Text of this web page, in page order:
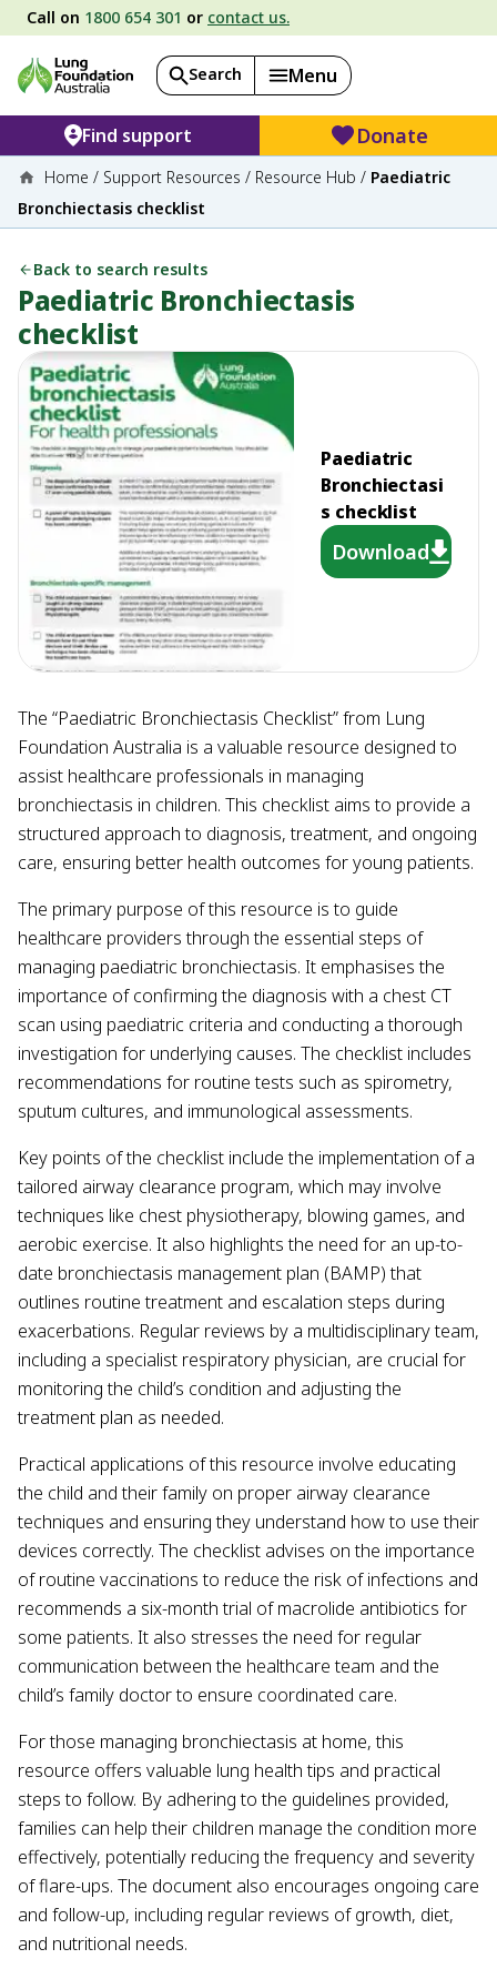
Call on 1800 654 301 or contact us.
Search Menu
Find support Donate
Home / Support Resources / Resource Hub / Paediatric
Bronchiectasis checklist
Back to search results
Paediatric Bronchiectasis
checklist
Paediatric
Bronchiectasi
s checklist
Download
The “Paediatric Bronchiectasis Checklist” from Lung
Foundation Australia is a valuable resource designed to
assist healthcare professionals in managing
bronchiectasis in children. This checklist aims to provide a
structured approach to diagnosis, treatment, and ongoing
care, ensuring better health outcomes for young patients.
The primary purpose of this resource is to guide
healthcare providers through the essential steps of
managing paediatric bronchiectasis. It emphasises the
importance of confirming the diagnosis with a chest CT
scan using paediatric criteria and conducting a thorough
investigation for underlying causes. The checklist includes
recommendations for routine tests such as spirometry,
sputum cultures, and immunological assessments.
Key points of the checklist include the implementation of a
tailored airway clearance program, which may involve
techniques like chest physiotherapy, blowing games, and
aerobic exercise. It also highlights the need for an up-to-
date bronchiectasis management plan (BAMP) that
outlines routine treatment and escalation steps during
exacerbations. Regular reviews by a multidisciplinary team,
including a specialist respiratory physician, are crucial for
monitoring the child’s condition and adjusting the
treatment plan as needed.
Practical applications of this resource involve educating
the child and their family on proper airway clearance
techniques and ensuring they understand how to use their
devices correctly. The checklist advises on the importance
of routine vaccinations to reduce the risk of infections and
recommends a six-month trial of macrolide antibiotics for
some patients. It also stresses the need for regular
communication between the healthcare team and the
child’s family doctor to ensure coordinated care.
For those managing bronchiectasis at home, this
resource offers valuable lung health tips and practical
steps to follow. By adhering to the guidelines provided,
families can help their children manage the condition more
effectively, potentially reducing the frequency and severity
of flare-ups. The document also encourages ongoing care
and follow-up, including regular reviews of growth, diet,
and nutritional needs.